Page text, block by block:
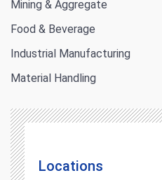
Mining & Aggregate
Food & Beverage
Industrial Manufacturing
Material Handling
Locations